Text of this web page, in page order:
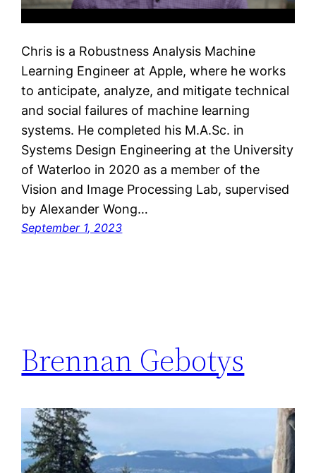
Chris is a Robustness Analysis Machine
Learning Engineer at Apple, where he works
to anticipate, analyze, and mitigate technical
and social failures of machine learning
systems. He completed his M.A.Sc. in
Systems Design Engineering at the University
of Waterloo in 2020 as a member of the
Vision and Image Processing Lab, supervised
by Alexander Wong…
September 1, 2023
Brennan Gebotys